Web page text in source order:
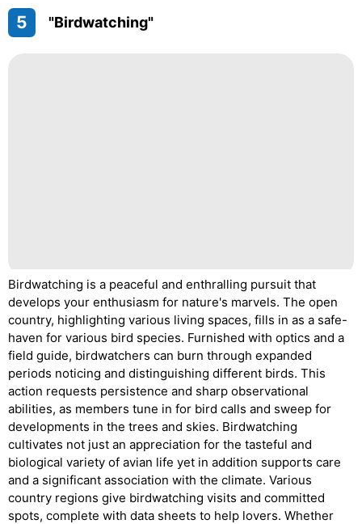
5 "Birdwatching"
Birdwatching is a peaceful and enthralling pursuit that
develops your enthusiasm for nature's marvels. The open
country, highlighting various living spaces, fills in as a safe-
haven for various bird species. Furnished with optics and a
field guide, birdwatchers can burn through expanded
periods noticing and distinguishing different birds. This
action requests persistence and sharp observational
abilities, as members tune in for bird calls and sweep for
developments in the trees and skies. Birdwatching
cultivates not just an appreciation for the tasteful and
biological variety of avian life yet in addition supports care
and a significant association with the climate. Various
country regions give birdwatching visits and committed
spots, complete with data sheets to help lovers. Whether